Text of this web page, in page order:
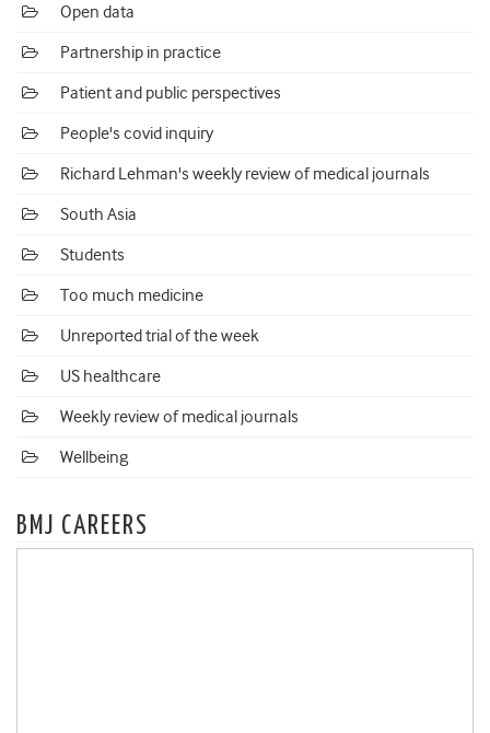
Open data
Partnership in practice
Patient and public perspectives
People's covid inquiry
Richard Lehman's weekly review of medical journals
South Asia
Students
Too much medicine
Unreported trial of the week
US healthcare
Weekly review of medical journals
Wellbeing
BMJ CAREERS